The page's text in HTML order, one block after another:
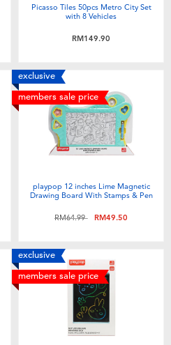
Picasso Tiles 50pcs Metro City Set
with 8 Vehicles
RM149.90
exclusive
members sale price
playpop 12 inches Lime Magnetic
Drawing Board With Stamps & Pen
Price reduced from
RM64.99toRM49.50
exclusive
members sale price